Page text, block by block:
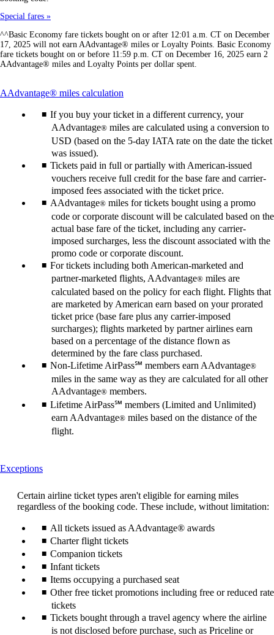
Special fares
^^Basic Economy fare tickets bought on or after 12:01 a.m. CT on December
17, 2025 will not earn AAdvantage® miles or Loyalty Points. Basic Economy
fare tickets bought on or before 11:59 p.m. CT on December 16, 2025 earn 2
AAdvantage® miles and Loyalty Points per dollar spent.
AAdvantage® miles calculation
can
be
expanded
If you buy your ticket in a different currency, your
AAdvantage® miles are calculated using a conversion to
USD (based on the 5-day IATA rate on the date the ticket
was issued).
Tickets paid in full or partially with American-issued
vouchers receive full credit for the base fare and carrier-
imposed fees associated with the ticket price.
AAdvantage® miles for tickets bought using a promo
code or corporate discount will be calculated based on the
actual base fare of the ticket, including any carrier-
imposed surcharges, less the discount associated with the
promo code or corporate discount.
For tickets including both American-marketed and
partner-marketed flights, AAdvantage® miles are
calculated based on the policy for each flight. Flights that
are marketed by American earn based on your prorated
ticket price (base fare plus any carrier-imposed
surcharges); flights marketed by partner airlines earn
based on a percentage of the distance flown as
determined by the fare class purchased.
Non-Lifetime AirPass℠ members earn AAdvantage®
miles in the same way as they are calculated for all other
AAdvantage® members.
Lifetime AirPass℠ members (Limited and Unlimited)
earn AAdvantage® miles based on the distance of the
flight.
ExceptionsThis
can
be
expanded
Certain airline ticket types aren't eligible for earning miles
regardless of the booking code. These include, without limitation:
All tickets issued as AAdvantage® awards
Charter flight tickets
Companion tickets
Infant tickets
Items occupying a purchased seat
Other free ticket promotions including free or reduced rate
tickets
Tickets bought through a travel agency where the airline
is not disclosed before purchase, such as Priceline or